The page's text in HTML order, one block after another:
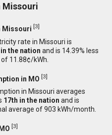
Missouri
Missouri [3]
rate in Missouri is
the nation and is 14.39% less
11.88¢/kWh.
in MO [3]
in Missouri averages
17th in the nation and is
average of 903 kWh/month.
[3]